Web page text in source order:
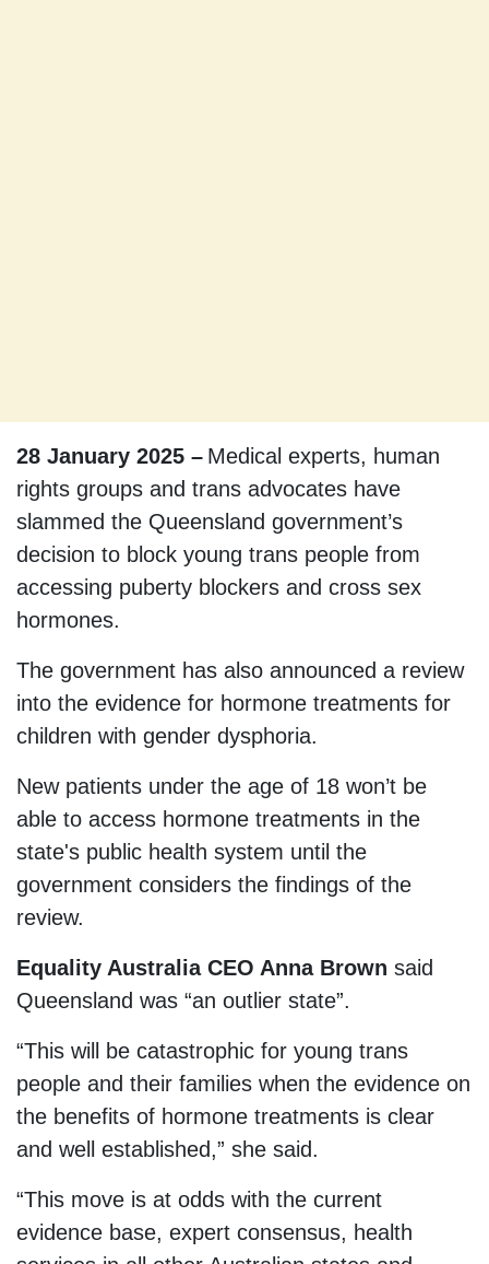
28 January 2025 – Medical experts, human
rights groups and trans advocates have
slammed the Queensland government’s
decision to block young trans people from
accessing puberty blockers and cross sex
hormones.
The government has also announced a review
into the evidence for hormone treatments for
children with gender dysphoria.
New patients under the age of 18 won’t be
able to access hormone treatments in the
state's public health system until the
government considers the findings of the
review.
Equality Australia CEO Anna Brown said
Queensland was “an outlier state”.
“This will be catastrophic for young trans
people and their families when the evidence on
the benefits of hormone treatments is clear
and well established,” she said.
“This move is at odds with the current
evidence base, expert consensus, health